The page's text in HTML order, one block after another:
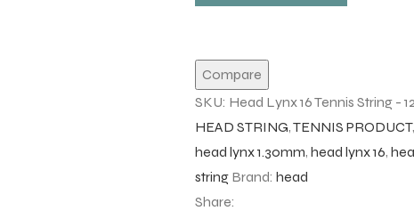
Compare
SKU: Head Lynx 16 Tennis String -
HEAD STRING,TENNIS PRODUCT,
head lynx 1.30mm, head lynx 16,
string Brand: head
Share: